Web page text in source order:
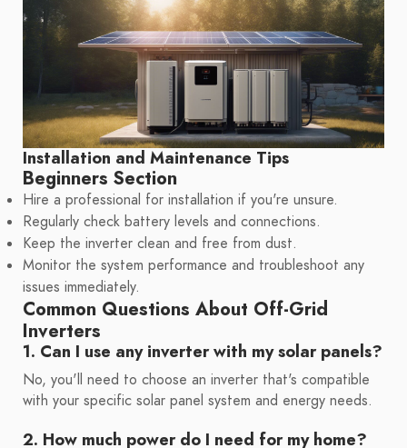
Installation and Maintenance Tips
Beginners Section
Hire a professional for installation if you're unsure.
Regularly check battery levels and connections.
Keep the inverter clean and free from dust.
Monitor the system performance and troubleshoot any
issues immediately.
Common Questions About Off-Grid
Inverters
1. Can I use any inverter with my solar panels?
No, you'll need to choose an inverter that's compatible
with your specific solar panel system and energy needs.
2. How much power do I need for my home?